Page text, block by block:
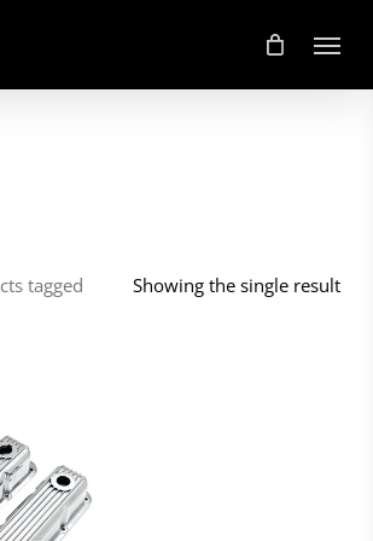
Menu
Showing the single result
tagged